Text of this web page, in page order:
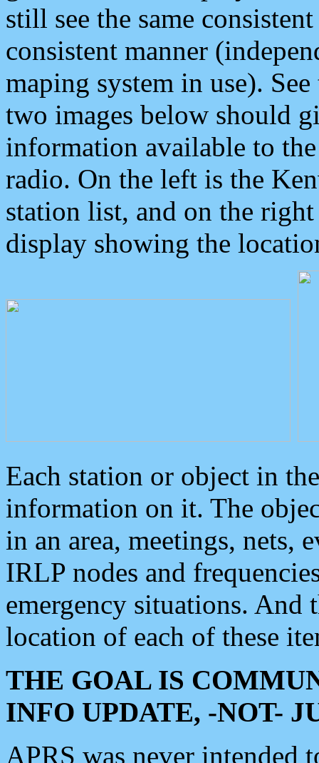
still see the same
consistent manner
maping system in use).
two images below should
information available to
radio. On the left is the
station list, and on the
display showing the
Each station or object in
information on it. The
in an area, meetings, nets,
IRLP nodes and
emergency situations. And
location of each of these
THE GOAL IS
INFO UPDATE, -NOT-
APRS was never intended